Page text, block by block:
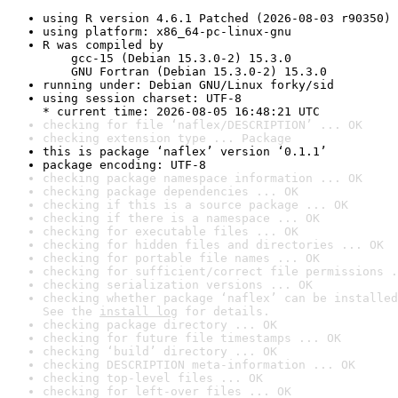
using R version 4.6.1 Patched (2026-08-03 r90350)
using platform: x86_64-pc-linux-gnu
R was compiled by
gcc-15 (Debian 15.3.0-2) 15.3.0
GNU Fortran (Debian 15.3.0-2) 15.3.0
running under: Debian GNU/Linux forky/sid
using session charset: UTF-8
* current time: 2026-08-05 16:48:21 UTC
checking for file ‘naflex/DESCRIPTION’ ... OK
checking extension type ... Package
this is package ‘naflex’ version ‘0.1.1’
package encoding: UTF-8
checking package namespace information ... OK
checking package dependencies ... OK
checking if this is a source package ... OK
checking if there is a namespace ... OK
checking for executable files ... OK
checking for hidden files and directories ... OK
checking for portable file names ... OK
checking for sufficient/correct file permissions
checking serialization versions ... OK
checking whether package ‘naflex’ can be
See the install log for details.
checking package directory ... OK
checking for future file timestamps ... OK
checking ‘build’ directory ... OK
checking DESCRIPTION meta-information ... OK
checking top-level files ... OK
checking for left-over files ... OK